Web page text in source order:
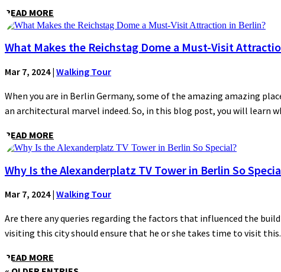
READ MORE
What Makes the Reichstag Dome a Must-Visit
Mar 7, 2024| Walking Tour
When you are in Berlin Germany, some of the amazing amazing
an architectural marvel indeed. So, in this blog post, you will learn
READ MORE
Why Is the Alexanderplatz TV Tower in Berlin So
Mar 7, 2024| Walking Tour
Are there any queries regarding the factors that influenced the
visiting this city should ensure that he or she takes time to visit
READ MORE